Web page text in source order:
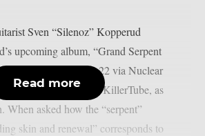
Sven “Silenoz” Kopperud
upcoming album, “Grand Serpent
be released on May 22 via Nuclear
recent interview with KillerTube, as
When asked how the “serpent”
skin and renewal” corresponds to
Read more